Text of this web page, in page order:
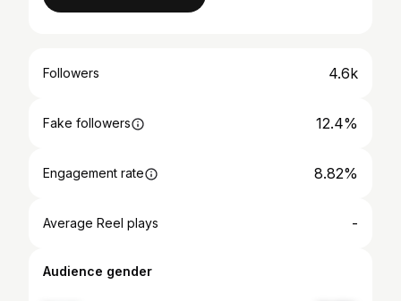
Followers 4.6k
Fake followers 12.4%
Engagement rate 8.82%
Average Reel plays -
Audience gender